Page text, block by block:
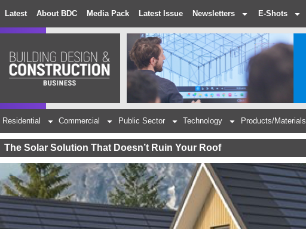
Latest About BDC Media Pack Latest Issue Newsletters E-Shots
Residential Commercial Public Sector Technology Products/Materials
The Solar Solution That Doesn’t Ruin Your Roof